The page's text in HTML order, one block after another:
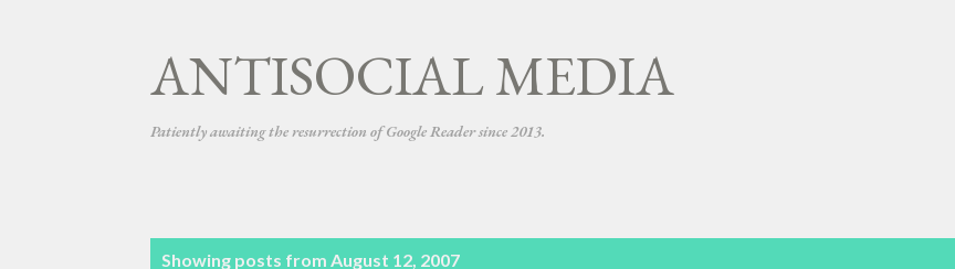
ANTISOCIAL MEDIA
Patiently awaiting the resurrection of Google Reader since 2013.
Showing posts from August 12, 2007